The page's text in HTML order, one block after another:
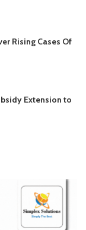
Rising Cases Of
Extension to